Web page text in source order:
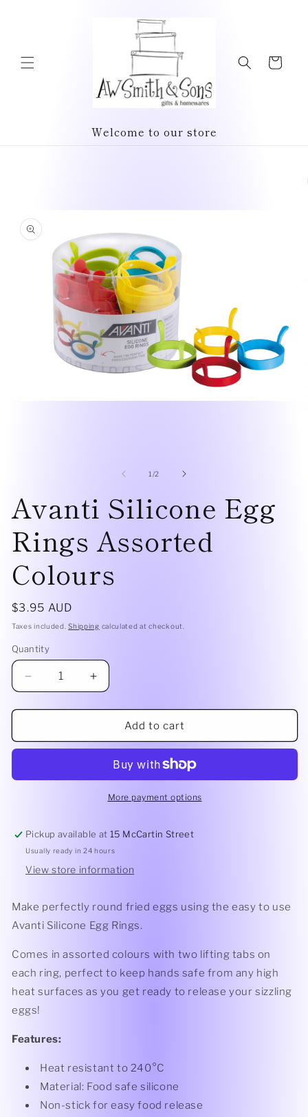
Cart
Welcome to our store
1 /of
2
Avanti Silicone Egg
Rings Assorted
Colours
Regular
price
$3.95 AUD
Taxes included.Shipping calculated at checkout.
Quantity
Quantity
Decrease
quantity
for
Silicone
Assorted
Increase
quantity
for
Avanti
Silicone
Rings
Assorted
Colours
Add to cart
More payment options
Pickup available at15 McCartin Street
Usually ready in 24 hours
View store information
Make perfectly round fried eggs using the easy to use
Avanti Silicone Egg Rings.
Comes in assorted colours with two lifting tabs on
each ring, perfect to keep hands safe from any high
heat surfaces as you get ready to release your sizzling
eggs!
Features:
Heat resistant to 240°C
Material: Food safe silicone
Non-stick for easy food release